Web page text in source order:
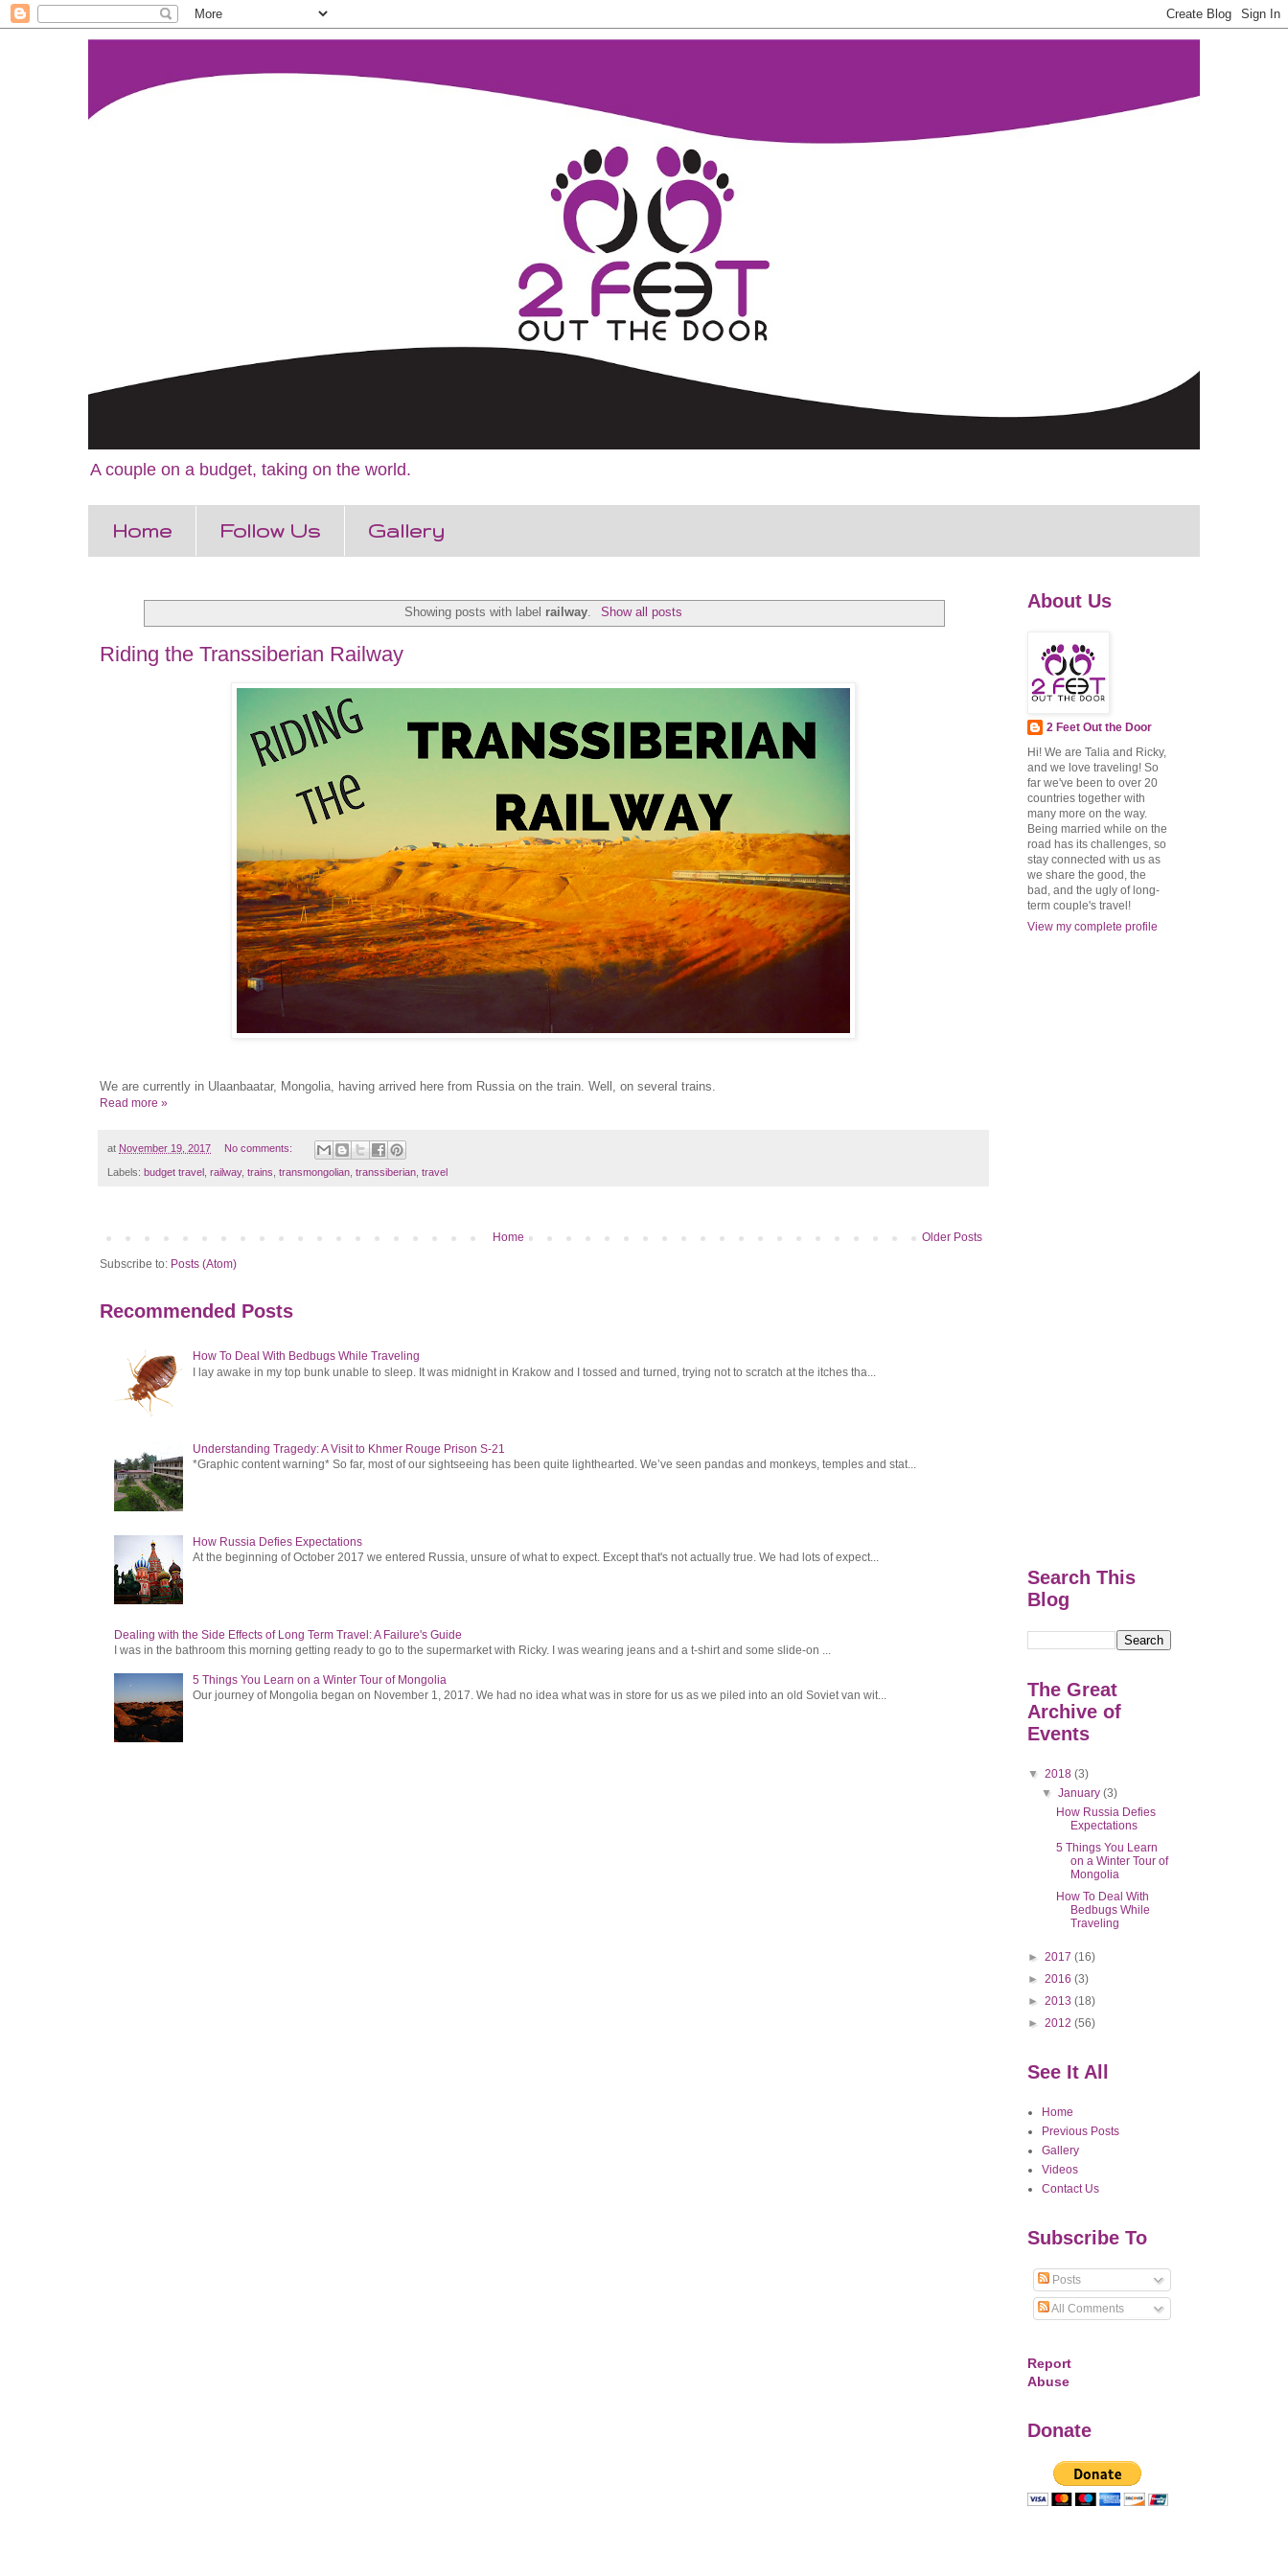
A couple on a budget, taking on the world.
Home Follow Us Gallery
Showing posts with label railway Show all posts
Riding the Transsiberian Railway
We are currently in Ulaanbaatar, Mongolia, having arrived here from Russia on the train. Well, on several trains.
Read more »
at November 19, 2017 No comments:
Labels: budget travel railway, trains transmongolian transsiberian travel
Older Posts
Home
Subscribe to: Posts (Atom)
Recommended Posts
How To Deal With Bedbugs While Traveling
I lay awake in my top bunk unable to sleep. It was midnight in Krakow and I tossed and turned, trying not to scratch at the itches tha...
Understanding Tragedy: A Visit to Khmer Rouge Prison S-21
*Graphic content warning* So far, most of our sightseeing has been quite lighthearted. We’ve seen pandas and monkeys, temples and stat...
How Russia Defies Expectations
At the beginning of October 2017 we entered Russia, unsure of what to expect. Except that's not actually true. We had lots of expect...
Dealing with the Side Effects of Long Term Travel: A Failure's Guide
I was in the bathroom this morning getting ready to go to the supermarket with Ricky. I was wearing jeans and a t-shirt and some slide-on ...
5 Things You Learn on a Winter Tour of Mongolia
Our journey of Mongolia began on November 1, 2017. We had no idea what was in store for us as we piled into an old Soviet van wit...
About Us
2 Feet Out the Door
Hi! We are Talia and Ricky,
and we love traveling! So
far we've been to over 20
countries together with
many more on the way.
Being married while on the
road has its challenges, so
stay connected with us as
we share the good, the
bad, and the ugly of long-
term couple's travel!
View my complete profile
Search This
Blog
The Great
Archive of
Events
▼ 2018 (3)
▼January(3)
How Russia Defies
Expectations
5 Things You Learn
on a Winter Tour of
Mongolia
How To Deal With
Bedbugs While
Traveling
► 2017 (16)
► 2016 (3)
► 2013 (18)
► 2012 (56)
See It All
Home
Previous Posts
Gallery
Videos
Contact Us
Subscribe To
Posts
All Comments
Report
Abuse
Donate